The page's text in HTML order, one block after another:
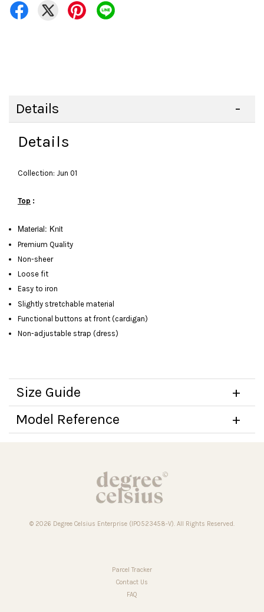
Details
Details
Collection: Jun 01
Top :
Material: Knit
Premium Quality
Non-sheer
Loose fit
Easy to iron
Slightly stretchable material
Functional buttons at front (cardigan)
Non-adjustable strap (dress)
Size Guide
Model Reference
© 2026 Degree Celsius Enterprise (IP0523458-V). All Rights Reserved.
Parcel Tracker
Contact Us
FAQ